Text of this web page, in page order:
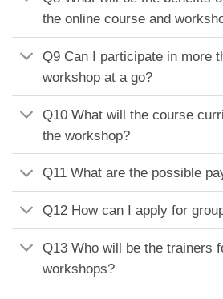
the online course and
Q9 Can I participate in more
workshop at a go?
Q10 What will the course
the workshop?
Q11 What are the possible
Q12 How can I apply for
Q13 Who will be the trainers
workshops?